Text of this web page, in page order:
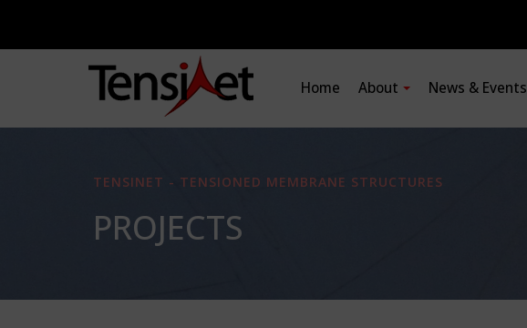
Home About News & Events
TENSINET - TENSIONED MEMBRANE STRUCTURES
PROJECTS